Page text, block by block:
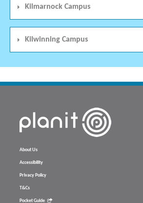
Kilmarnock Campus
Kilwinning Campus
About Us
Accessibility
Privacy Policy
T&Cs
Pocket Guide